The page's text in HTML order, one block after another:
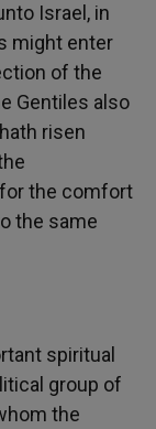
Israel, in
might enter
of the
Gentiles also
risen
the comfort
the same
spiritual
group of
the